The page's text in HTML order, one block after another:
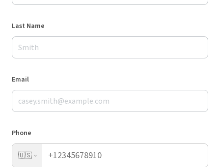
Last Name
Email
Phone
🇺🇸